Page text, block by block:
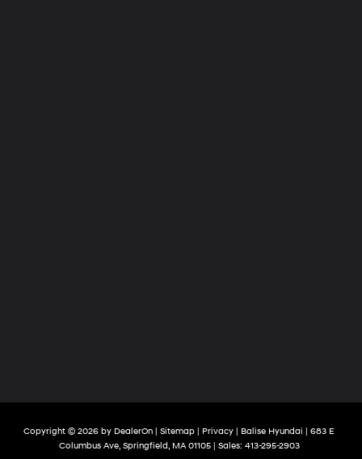
Copyright © 2026 by DealerOn | Sitemap | Privacy | Balise Hyundai | 683 E
Columbus Ave,Springfield,MA01105| Sales: 413-295-2903